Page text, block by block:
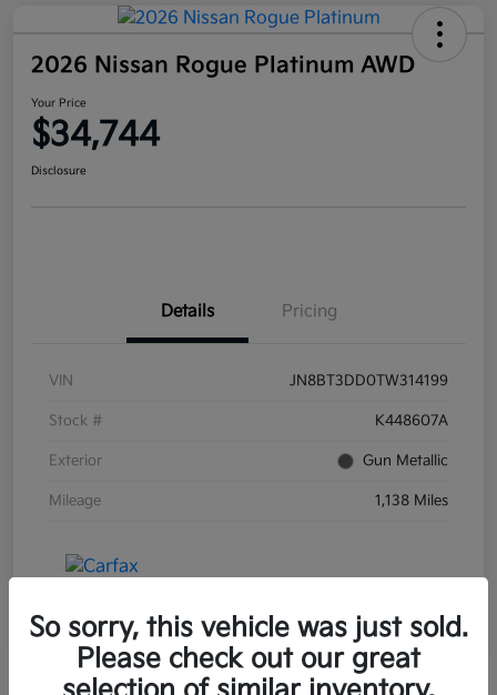
2026 Nissan Rogue Platinum AWD
Your Price
$34,744
Disclosure
Details Pricing
VIN JN8BT3DD0TW314199
Stock # K448607A
Exterior Gun Metallic
Mileage 1,138 Miles
So sorry, this vehicle was just sold.
Please check out our great